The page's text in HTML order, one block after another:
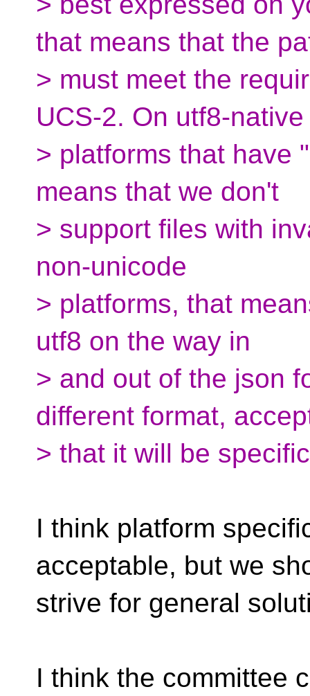
that means that the
> must meet the
UCS-2. On utf8-native
> platforms that have
means that we don't
> support files with
non-unicode
> platforms, that
utf8 on the way in
> and out of the json
different format,
> that it will be
I think platform
acceptable, but we
strive for general
I think the committee